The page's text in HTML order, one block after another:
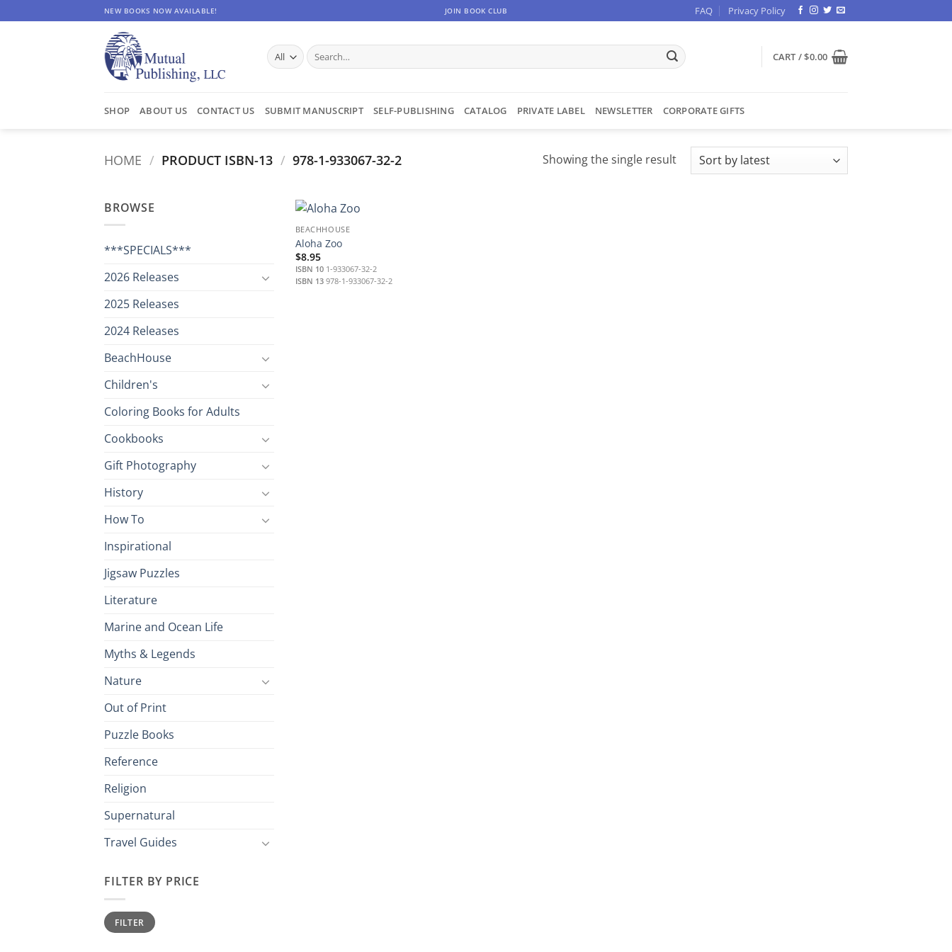
to
NEW BOOKS NOW AVAILABLE! JOIN BOOK CLUB FAQ Privacy Policy
Search
for:
CART /$0.00
SHOP ABOUT US CONTACT US SUBMIT MANUSCRIPT SELF-PUBLISHING CATALOG PRIVATE LABEL NEWSLETTER CORPORATE GIFTS
HOME / PRODUCT ISBN-13 / 978-1-933067-32-2 Showing the single result
BROWSE
***SPECIALS***
2026 Releases
2025 Releases
2024 Releases
BeachHouse
Children's
Coloring Books for Adults
Cookbooks
Gift Photography
History
How To
Inspirational
Jigsaw Puzzles
Literature
Marine and Ocean Life
Myths & Legends
Nature
Out of Print
Puzzle Books
Reference
Religion
Supernatural
Travel Guides
FILTER BY PRICE
Min
price
Max
priceFILTER
BEACHHOUSE
Aloha Zoo
$8.95
ISBN 101-933067-32-2
ISBN 13978-1-933067-32-2